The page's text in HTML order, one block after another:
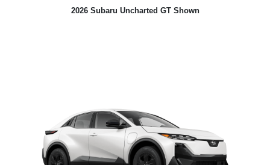
2026 Subaru Uncharted GT Shown